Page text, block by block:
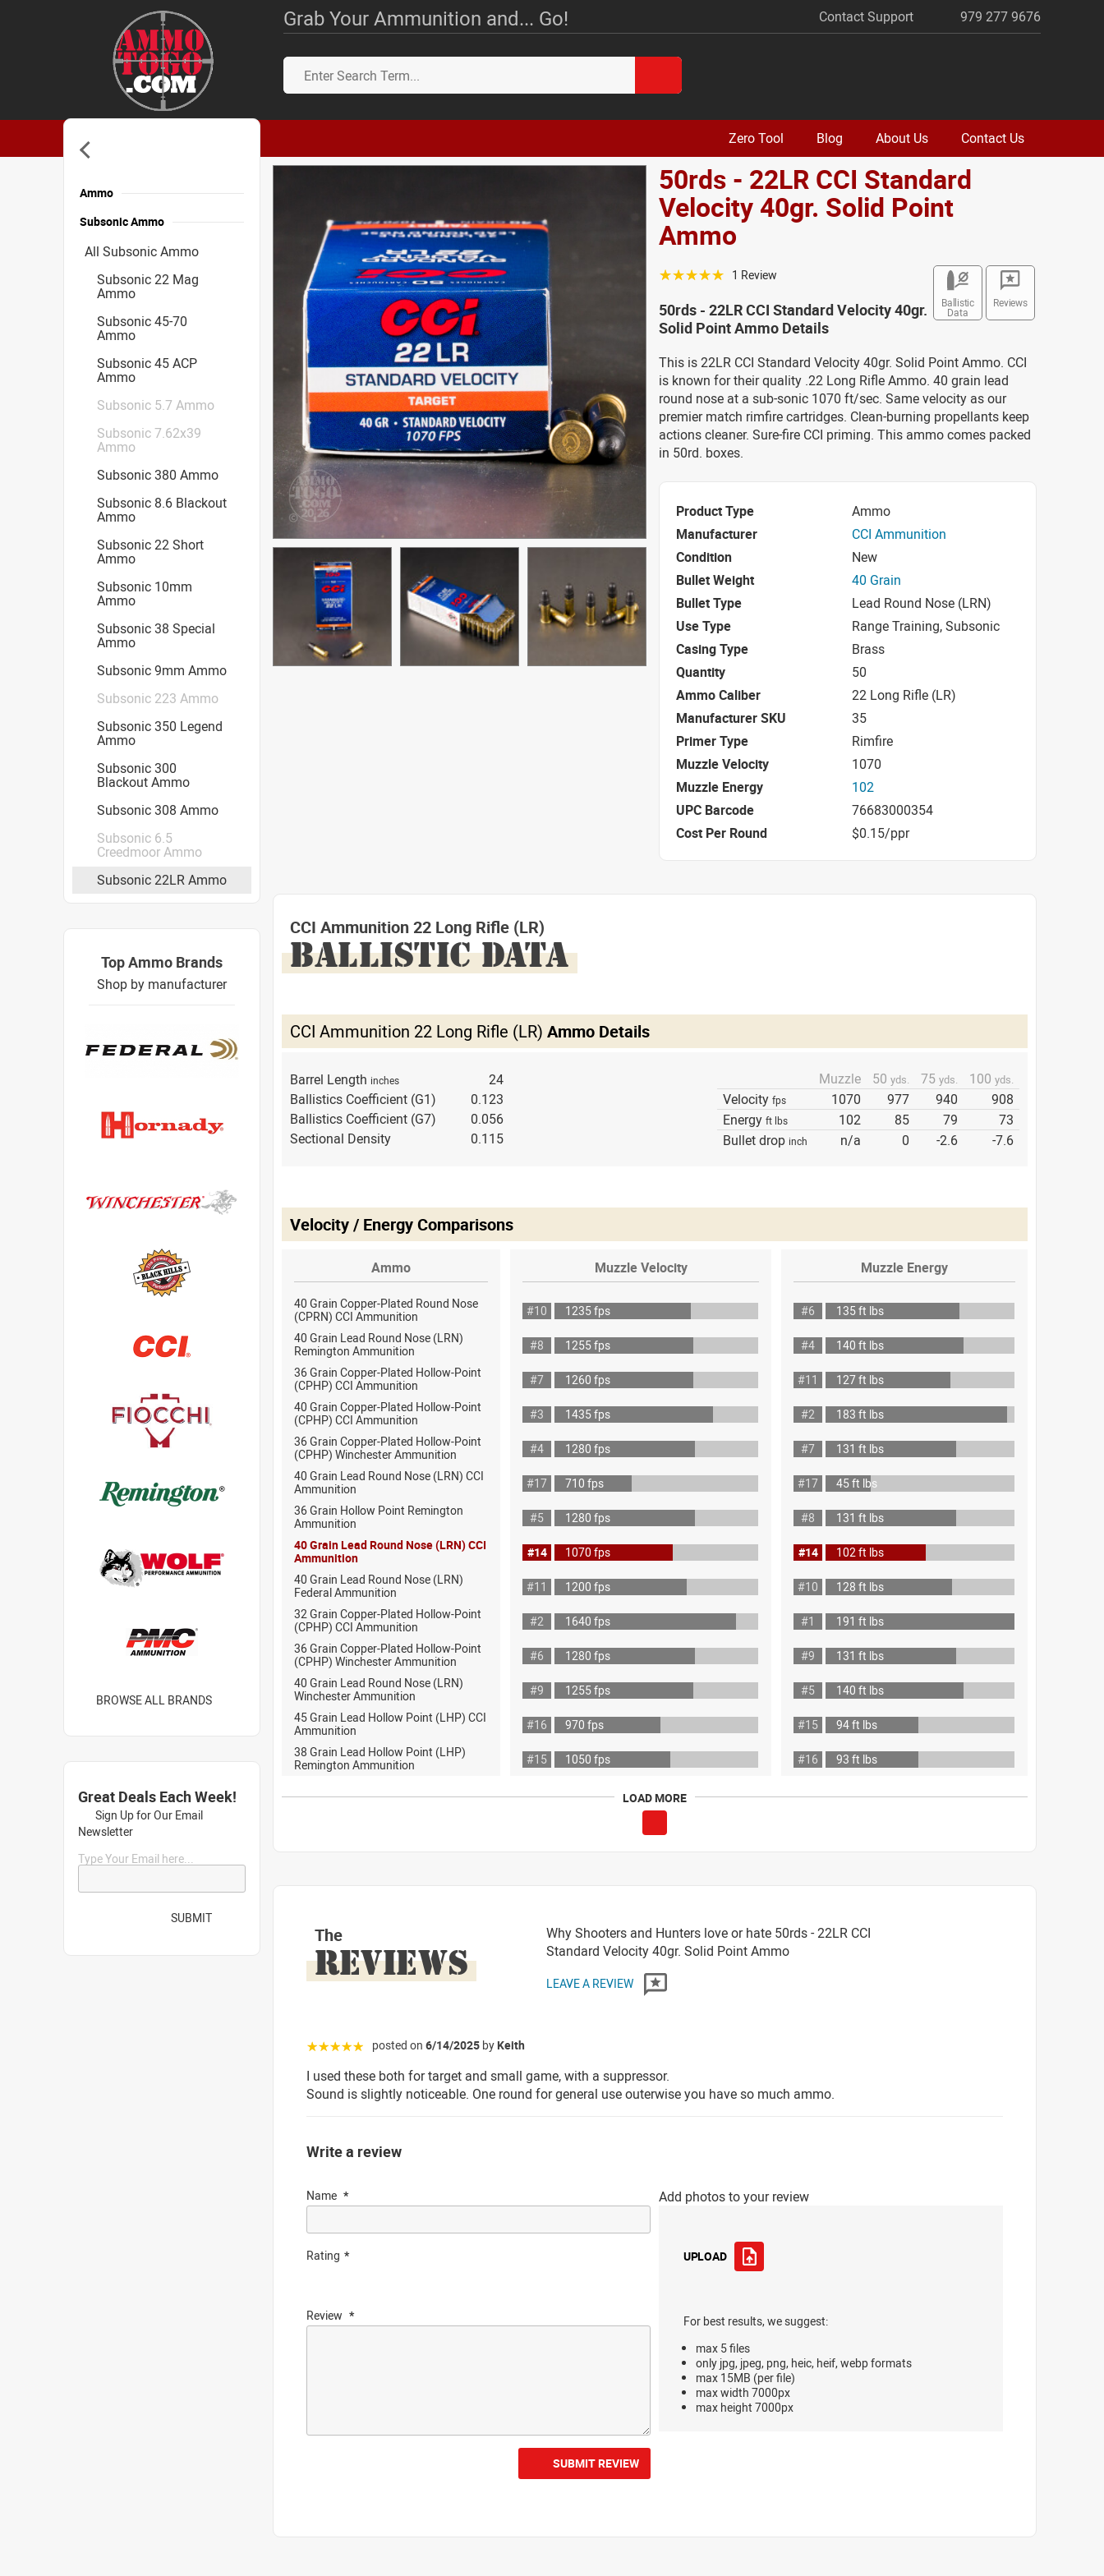
Grab Your Ammunition and... Go! Contact Support 979 277 9676
Zero Tool Blog About Us Contact Us
50rds - 22LR CCI Standard
Velocity 40gr. Solid Point
Ammo
Ballistic
Data
Reviews
☆☆☆☆☆ 1 Review
50rds - 22LR CCI Standard Velocity 40gr.
Solid Point Ammo Details
This is 22LR CCI Standard Velocity 40gr. Solid Point Ammo. CCI
is known for their quality .22 Long Rifle Ammo. 40 grain lead
round nose at a sub-sonic 1070 ft/sec. Same velocity as our
premier match rimfire cartridges. Clean-burning propellants keep
actions cleaner. Sure-fire CCI priming. This ammo comes packed
in 50rd. boxes.
Product Type
Ammo
Manufacturer
CCI Ammunition
Condition
New
Bullet Weight
40 Grain
Bullet Type
Lead Round Nose (LRN)
Use Type
Range Training, Subsonic
Casing Type
Brass
Quantity
50
Ammo Caliber
22 Long Rifle (LR)
Manufacturer SKU
35
Primer Type
Rimfire
Muzzle Velocity
1070
Muzzle Energy
102
UPC Barcode
76683000354
Cost Per Round
$0.15/ppr
CCI Ammunition 22 Long Rifle (LR)
BALLISTIC DATA
CCI Ammunition 22 Long Rifle (LR) Ammo Details
Barrel Length inches
24
Ballistics Coefficient (G1)
0.123
Ballistics Coefficient (G7)
0.056
Sectional Density
0.115
Muzzle 50 yds. 75 yds. 100 yds.
Velocity fps 1070 977 940
908
Energy ft lbs 102 85 79
73
Bullet drop inch n/a 0 -2.6 -7.6
Velocity / Energy Comparisons
Ammo Muzzle Velocity Muzzle Energy
40 Grain Copper-Plated Round Nose
(CPRN) CCI Ammunition
#10 1235 fps #6
135 ft lbs
40 Grain Lead Round Nose (LRN)
Remington Ammunition
#8 1255 fps #4
140 ft lbs
36 Grain Copper-Plated Hollow-Point
(CPHP) CCI Ammunition
#7 1260 fps #11
127 ft lbs
40 Grain Copper-Plated Hollow-Point
(CPHP) CCI Ammunition
#3 1435 fps #2
183 ft lbs
36 Grain Copper-Plated Hollow-Point
(CPHP) Winchester Ammunition
#4 1280 fps #7
131 ft lbs
40 Grain Lead Round Nose (LRN) CCI
Ammunition
#17 710 fps #17
45 ft lbs
36 Grain Hollow Point Remington
Ammunition
#5 1280 fps #8
131 ft lbs
40 Grain Lead Round Nose (LRN) CCI
Ammunition
#14 1070 fps #14
102 ft lbs
40 Grain Lead Round Nose (LRN)
Federal Ammunition
#11 1200 fps #10
128 ft lbs
32 Grain Copper-Plated Hollow-Point
(CPHP) CCI Ammunition
#2 1640 fps #1
191 ft lbs
36 Grain Copper-Plated Hollow-Point
(CPHP) Winchester Ammunition
#6 1280 fps #9
131 ft lbs
40 Grain Lead Round Nose (LRN)
Winchester Ammunition
#9 1255 fps #5
140 ft lbs
45 Grain Lead Hollow Point (LHP) CCI
Ammunition
#16 970 fps #15
94 ft lbs
38 Grain Lead Hollow Point (LHP)
Remington Ammunition
#15 1050 fps #16 93 ft lbs
LOAD MORE
The
REVIEWS
Why Shooters and Hunters love or hate 50rds - 22LR CCI
Standard Velocity 40gr. Solid Point Ammo
LEAVE A REVIEW
☆☆☆☆☆ posted on 6/14/2025 by Keith
I used these both for target and small game, with a suppressor.
Sound is slightly noticeable. One round for general use outerwise you have so much ammo.
Write a review
Name
Rating
Review
Add photos to your review
UPLOAD
For best results, we suggest:
max 5 files
only jpg, jpeg, png, heic, heif, webp formats
max 15MB (per file)
max width 7000px
max height 7000px
SUBMIT REVIEW
Ammo
Subsonic Ammo
All Subsonic Ammo
Subsonic 22 Mag
Ammo
Subsonic 45-70
Ammo
Subsonic 45 ACP
Ammo
Subsonic 5.7 Ammo
Subsonic 7.62x39
Ammo
Subsonic 380 Ammo
Subsonic 8.6 Blackout
Ammo
Subsonic 22 Short
Ammo
Subsonic 10mm
Ammo
Subsonic 38 Special
Ammo
Subsonic 9mm Ammo
Subsonic 223 Ammo
Subsonic 350 Legend
Ammo
Subsonic 300
Blackout Ammo
Subsonic 308 Ammo
Subsonic 6.5
Creedmoor Ammo
Subsonic 22LR Ammo
Top Ammo Brands
Shop by manufacturer
BROWSE ALL BRANDS
Great Deals Each Week!
Sign Up for Our Email
Newsletter
Type Your Email here...
SUBMIT